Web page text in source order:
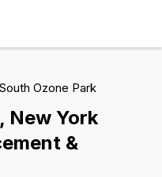
South Ozone Park
New York
&